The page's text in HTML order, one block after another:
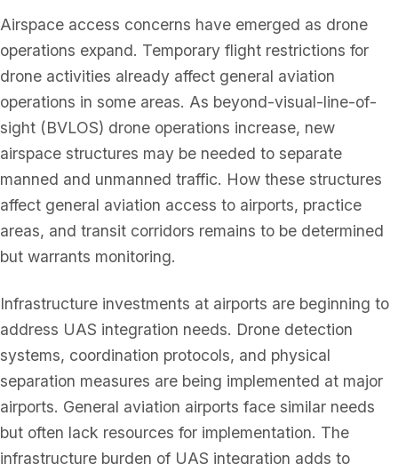
Airspace access concerns have emerged as drone
operations expand. Temporary flight restrictions for
drone activities already affect general aviation
operations in some areas. As beyond-visual-line-of-
sight (BVLOS) drone operations increase, new
airspace structures may be needed to separate
manned and unmanned traffic. How these structures
affect general aviation access to airports, practice
areas, and transit corridors remains to be determined
but warrants monitoring.
Infrastructure investments at airports are beginning to
address UAS integration needs. Drone detection
systems, coordination protocols, and physical
separation measures are being implemented at major
airports. General aviation airports face similar needs
but often lack resources for implementation. The
infrastructure burden of UAS integration adds to